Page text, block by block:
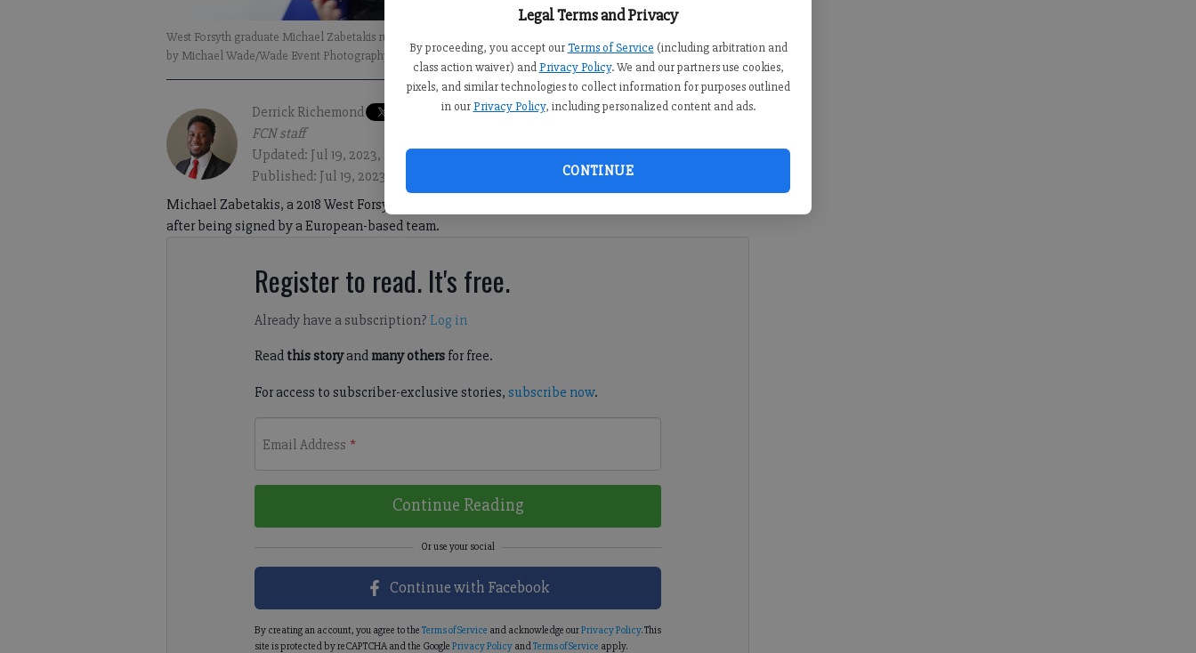
Legal Terms and Privacy
By proceeding, you accept our Terms of Service (including arbitration and
class action waiver) and Privacy Policy. We and our partners use cookies,
pixels, and similar technologies to collect information for purposes outlined
in our Privacy Policy, including personalized content and ads.
CONTINUE
West Forsyth graduate Michael Zabetakis runs through the handshake line of his West Georgia teammates. (Photo
by Michael Wade/Wade Event Photography)
Derrick Richemond
FCN staff
Updated: Jul 19, 2023, 2:36 PM
Published: Jul 19, 2023, 2:40 PM
Michael Zabetakis, a 2018 West Forsyth graduate, is putting Wolverines basketball on the map
after being signed by a European-based team.
Register to read. It's free.
Already have a subscription? Log in
Read this storyand many othersfor free.
For access to subscriber-exclusive stories, subscribe now.
Email Address *
Continue Reading
Continue with Facebook
By creating an account, you agree to the Terms of Service and acknowledge ourPrivacy Policy. This
site is protected by reCAPTCHA and the Google Privacy PolicyandTerms of Service apply.